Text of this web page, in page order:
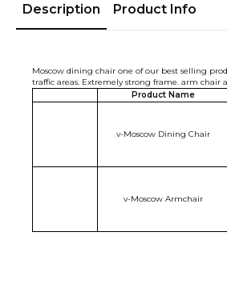
Description Product Info
Moscow dining chair one of our best selling
traffic areas. Extremely strong frame. arm chair
Product Name
v-Moscow Dining Chair
v-Moscow Armchair